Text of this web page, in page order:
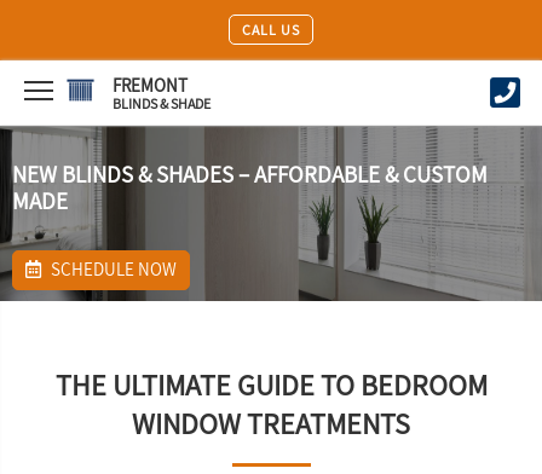
CALL US
FREMONT
BLINDS & SHADE
NEW BLINDS & SHADES – AFFORDABLE & CUSTOM
MADE
SCHEDULE NOW
THE ULTIMATE GUIDE TO BEDROOM
WINDOW TREATMENTS